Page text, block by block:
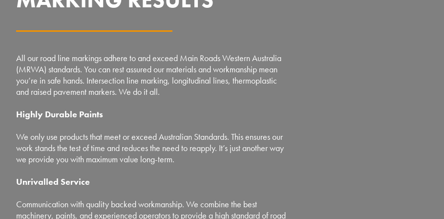
All our road line markings adhere to and exceed Main Roads Western Australia
(MRWA) standards. You can rest assured our materials and workmanship mean
you’re in safe hands. Intersection line marking, longitudinal lines, thermoplastic
and raised pavement markers. We do it all.
Highly Durable Paints
We only use products that meet or exceed Australian Standards. This ensures our
work stands the test of time and reduces the need to reapply. It’s just another way
we provide you with maximum value long-term.
Unrivalled Service
Communication with quality backed workmanship. We combine the best
machinery, paints, and experienced operators to provide a high standard of road